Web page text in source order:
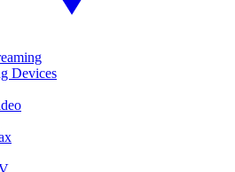
Devices